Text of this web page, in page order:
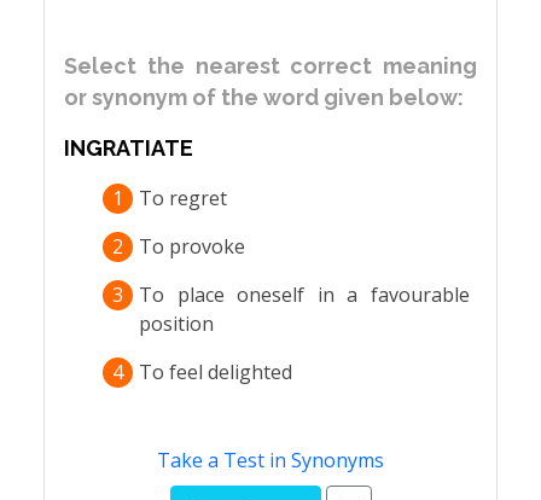
Select the nearest correct meaning
or synonym of the word given below:
INGRATIATE
1
To regret
2
To provoke
3
To place oneself in a favourable
position
4
To feel delighted
Take a Test in Synonyms